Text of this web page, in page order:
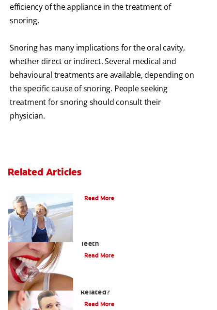
efficiency of the appliance in the treatment of
snoring.
Snoring has many implications for the oral cavity,
whether direct or indirect. Several medical and
behavioural treatments are available, depending on
the specific cause of snoring. People seeking
treatment for snoring should consult their
physician.
Related Articles
Read More
Teeth
Read More
Related?
Read More